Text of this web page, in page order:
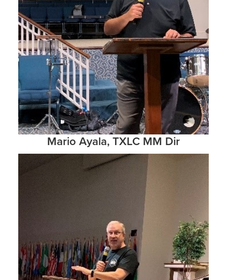
Mario Ayala, TXLC MM Dir